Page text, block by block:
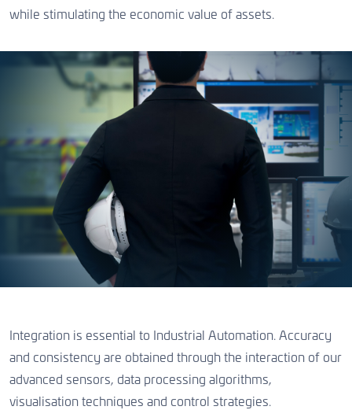
while stimulating the economic value of assets.
Integration is essential to Industrial Automation. Accuracy
and consistency are obtained through the interaction of our
advanced sensors, data processing algorithms,
visualisation techniques and control strategies.